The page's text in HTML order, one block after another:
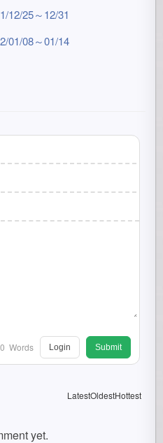
12/25～12/31
01/08～01/14
0 Words Login Submit
LatestOldestHottest
yet.